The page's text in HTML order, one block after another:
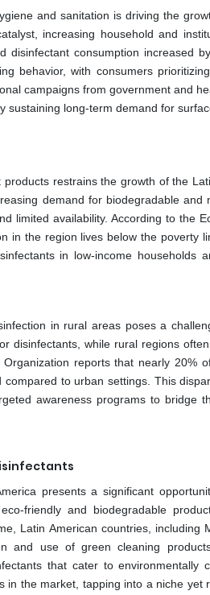
and sanitation is driving the
increasing household and
disinfectant consumption increased
behavior, with consumers
campaigns from government and
long-term demand for
restrains the growth of the
demand for biodegradable
limited availability. According to the
in the region lives below the poverty
in low-income households
in rural areas poses a
disinfectants, while rural regions
reports that nearly 20%
to urban settings. This
awareness programs to bridge
presents a significant
friendly and biodegradable
Latin American countries, including
and use of green cleaning
that cater to environmentally
the market, tapping into a niche yet